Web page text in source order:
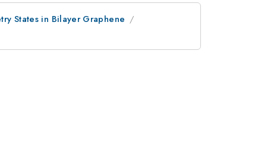
States in Bilayer Graphene